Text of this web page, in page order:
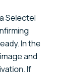
Selectel
In the
and
If